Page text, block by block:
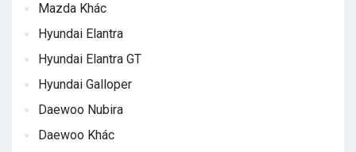
Mazda Khác
Hyundai Elantra
Hyundai Elantra GT
Hyundai Galloper
Daewoo Nubira
Daewoo Khác